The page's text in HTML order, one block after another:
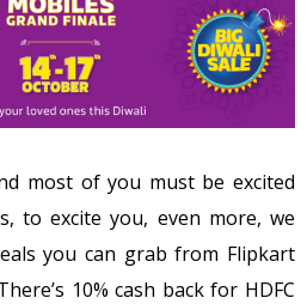
most of you must be excited
to excite you, even more, we
you can grab from Flipkart
10% cash back for HDFC